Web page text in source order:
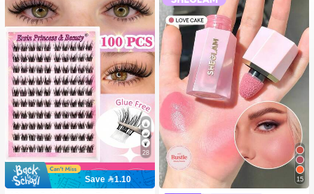
28
Save 1.10
15